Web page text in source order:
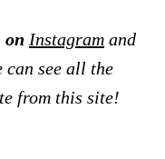
on Instagram and
can see all the
from this site!